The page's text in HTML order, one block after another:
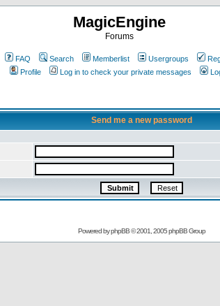
MagicEngine
Forums
FAQ Search Memberlist Usergroups
Profile
Log in to check your private messages
Send me a new password
Powered byphpBB© 2001, 2005 phpBB Group